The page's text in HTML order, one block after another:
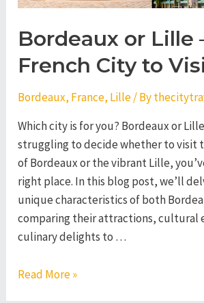
Bordeaux or Lille
French City to
Bordeaux, France, Lille/ By
Which city is for you? Bordeaux or
struggling to decide whether to visit
of Bordeaux or the vibrant Lille,
right place. In this blog post, we’ll
unique characteristics of both
comparing their attractions, cultural
culinary delights to …
Bordeaux
Read More »